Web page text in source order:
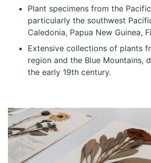
Plant specimens from the
particularly the southwest
Caledonia, Papua New Guinea,
Extensive collections of plants
region and the Blue Mountains,
the early 19th century.